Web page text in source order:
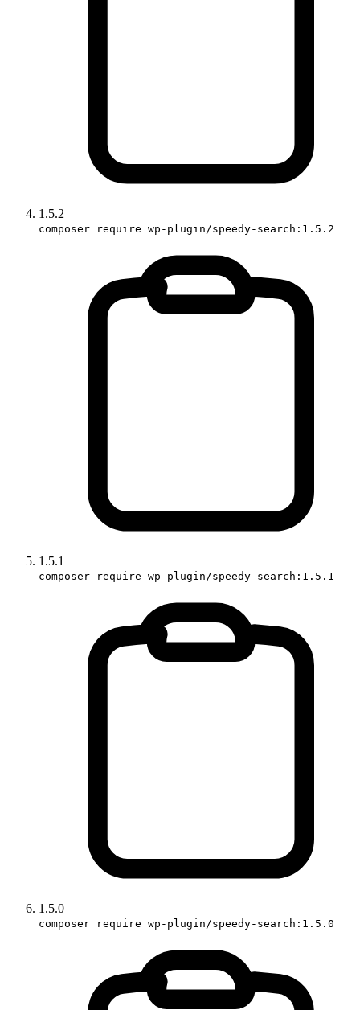
1.5.2
composer require wp-plugin/speedy-search:1.5.2
1.5.1
composer require wp-plugin/speedy-search:1.5.1
1.5.0
composer require wp-plugin/speedy-search:1.5.0